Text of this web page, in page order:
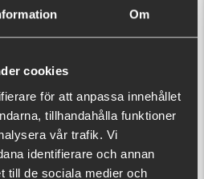
Om
cookies
för att anpassa innehållet
tillhandahålla funktioner
vår trafik. Vi
identifierare och annan
till de sociala medier och
of a pulsating fly with the
help you catch any predatory
of theWiggle Taildesigned
a totally awesome movement
at extremely slow speeds and
MORE